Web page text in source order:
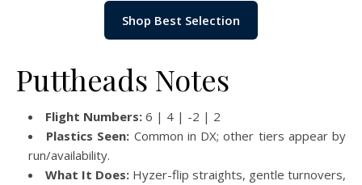
Shop Best Selection
Puttheads Notes
Flight Numbers: 6 | 4 | -2 | 2
Plastics Seen: Common in DX; other tiers appear by
run/availability.
What It Does: Hyzer-flip straights, gentle turnovers,